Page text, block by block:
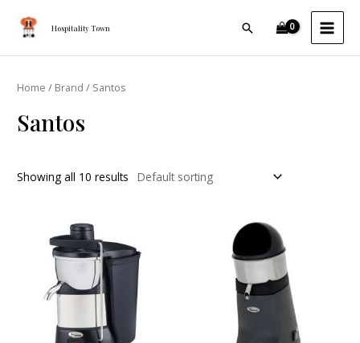
Hospitality Town Search
Home / Brand / Santos
Santos
Showing all 10 results